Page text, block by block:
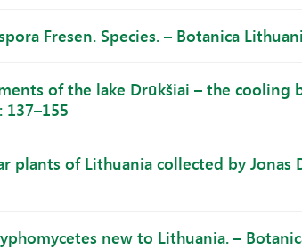
Fresen. Species. – Botanica
of the lake Drūkšiai – the cooling
137–155
plants of Lithuania collected by Jonas
new to Lithuania. –